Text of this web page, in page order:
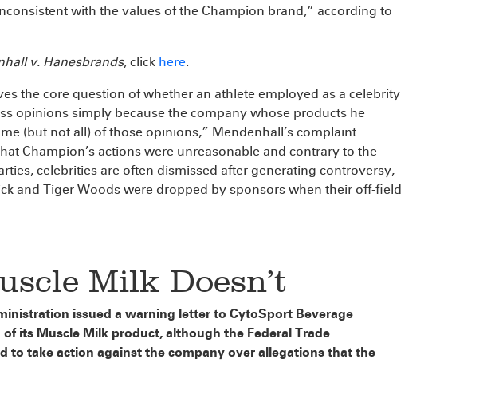
with the values of the Champion brand,” according to
v. Hanesbrands, click here.
the core question of whether an athlete employed as a celebrity
opinions simply because the company whose products he
(but not all) of those opinions,” Mendenhall’s complaint
Champion’s actions were unreasonable and contrary to the
celebrities are often dismissed after generating controversy,
and Tiger Woods were dropped by sponsors when their off-field
Milk Doesn’t
issued a warning letter to CytoSport Beverage
its Muscle Milk product, although the Federal Trade
to take action against the company over allegations that the